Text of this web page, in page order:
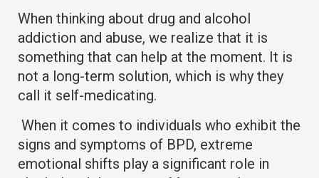
When thinking about drug and alcohol
addiction and abuse, we realize that it is
something that can help at the moment. It is
not a long-term solution, which is why they
call it self-medicating.
When it comes to individuals who exhibit the
signs and symptoms of BPD, extreme
emotional shifts play a significant role in